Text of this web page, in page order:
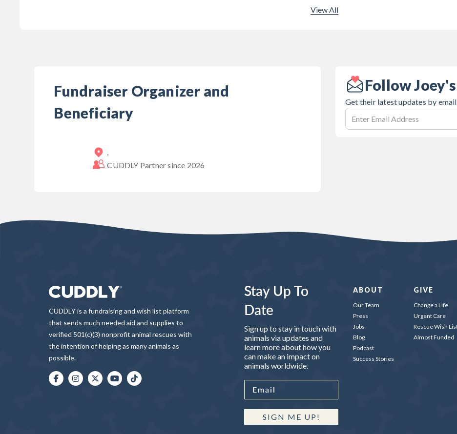
View All
Fundraiser Organizer and
Beneficiary
,
CUDDLY Partner since 2026
Follow
Get their latest updates by
CUDDLY is a fundraising and wish list platform
that sends much needed aid and supplies to
verified 501(c)(3) nonprofit animal rescues with
the intention of helping as many animals as
possible.
Stay Up To
Date
Sign up to stay in touch with
animals via updates and
learn more about how you
can make an impact on
animals worldwide.
SIGN ME UP!
ABOUT
Our Team
Press
Jobs
Blog
Podcast
Success Stories
GIVE
Change a Life
Urgent Care
Rescue Wish
Almost Funded